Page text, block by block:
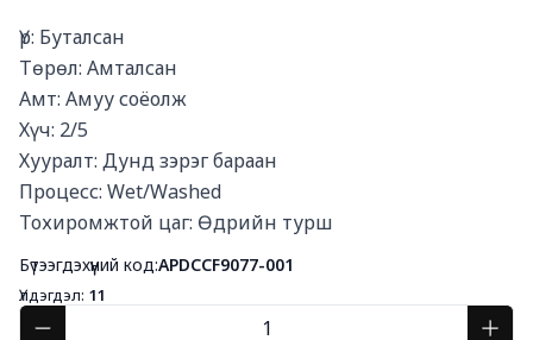
Үр: Буталсан
Төрөл: Амталсан
Амт: Амуу соёолж
Хүч: 2/5
Хууралт: Дунд зэрэг бараан
Процесс: Wet/Washed
Тохиромжтой цаг: Өдрийн турш
Бүтээгдэхүүний код:APDCCF9077-001
Үлдэгдэл: 11